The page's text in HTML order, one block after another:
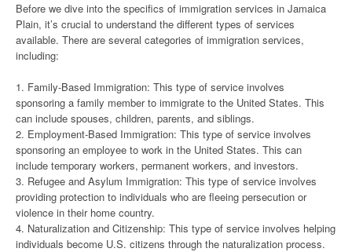
Before we dive into the specifics of immigration services in Jamaica
Plain, it’s crucial to understand the different types of services
available. There are several categories of immigration services,
including:
1. Family-Based Immigration: This type of service involves
sponsoring a family member to immigrate to the United States. This
can include spouses, children, parents, and siblings.
2. Employment-Based Immigration: This type of service involves
sponsoring an employee to work in the United States. This can
include temporary workers, permanent workers, and investors.
3. Refugee and Asylum Immigration: This type of service involves
providing protection to individuals who are fleeing persecution or
violence in their home country.
4. Naturalization and Citizenship: This type of service involves helping
individuals become U.S. citizens through the naturalization process.